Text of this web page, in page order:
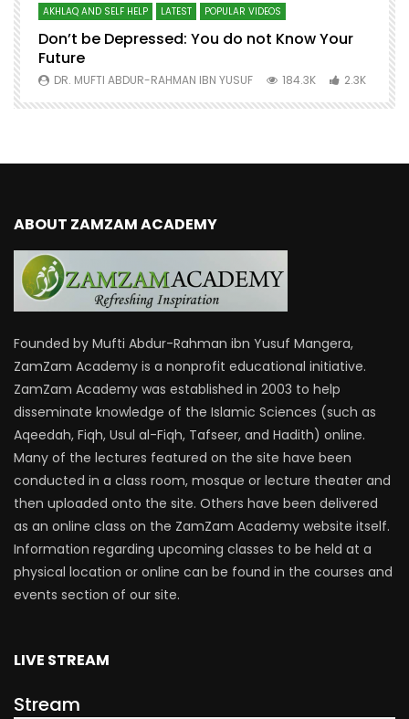
AKHLAQ AND SELF HELP LATEST POPULAR VIDEOS
Don’t be Depressed: You do not Know Your
Future
DR. MUFTI ABDUR-RAHMAN IBN YUSUF 184.3K 2.3K
ABOUT ZAMZAM ACADEMY
Founded by Mufti Abdur-Rahman ibn Yusuf Mangera,
ZamZam Academy is a nonprofit educational initiative.
ZamZam Academy was established in 2003 to help
disseminate knowledge of the Islamic Sciences (such as
Aqeedah, Fiqh, Usul al-Fiqh, Tafseer, and Hadith) online.
Many of the lectures featured on the site have been
conducted in a class room, mosque or lecture theater and
then uploaded onto the site. Others have been delivered
as an online class on the ZamZam Academy website itself.
Information regarding upcoming classes to be held at a
physical location or online can be found in the courses and
events section of our site.
LIVE STREAM
Stream